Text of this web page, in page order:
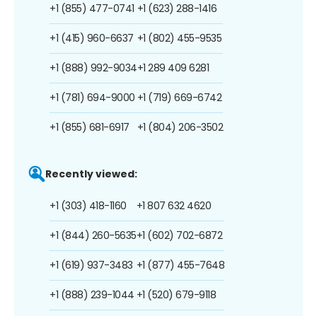
+1 (855) 477-0741
+1 (415) 960-6637
+1 (888) 992-9034
+1 (781) 694-9000
+1 (855) 681-6917
+1 (623) 288-1416
+1 (802) 455-9535
+1 289 409 6281
+1 (719) 669-6742
+1 (804) 206-3502
Recently viewed:
+1 (303) 418-1160
+1 (844) 260-5635
+1 (619) 937-3483
+1 (888) 239-1044
+1 807 632 4620
+1 (602) 702-6872
+1 (877) 455-7648
+1 (520) 679-9118